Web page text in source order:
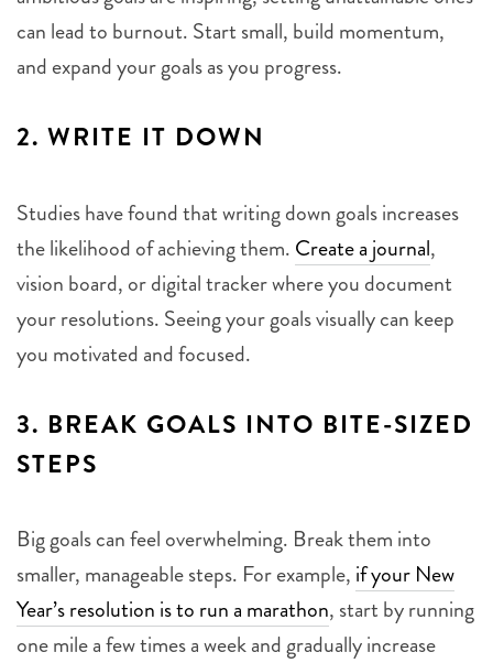
can lead to burnout. Start small, build momentum,
and expand your goals as you progress.
2. WRITE IT DOWN
Studies have found that writing down goals increases
the likelihood of achieving them. Create a journal,
vision board, or digital tracker where you document
your resolutions. Seeing your goals visually can keep
you motivated and focused.
3. BREAK GOALS INTO BITE-SIZED
STEPS
Big goals can feel overwhelming. Break them into
smaller, manageable steps. For example, if your New
Year’s resolution is to run a marathon, start by running
one mile a few times a week and gradually increase